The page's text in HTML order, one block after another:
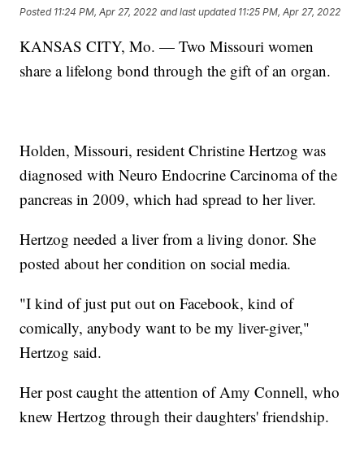
Posted 11:24 PM, Apr 27, 2022 and last updated 11:25 PM, Apr 27, 2022
KANSAS CITY, Mo. — Two Missouri women
share a lifelong bond through the gift of an organ.
Holden, Missouri, resident Christine Hertzog was
diagnosed with Neuro Endocrine Carcinoma of the
pancreas in 2009, which had spread to her liver.
Hertzog needed a liver from a living donor. She
posted about her condition on social media.
"I kind of just put out on Facebook, kind of
comically, anybody want to be my liver-giver,"
Hertzog said.
Her post caught the attention of Amy Connell, who
knew Hertzog through their daughters' friendship.